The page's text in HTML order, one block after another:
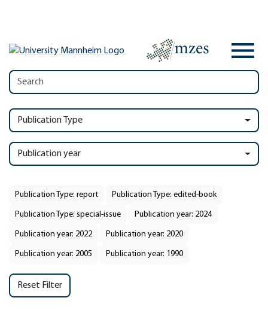
Publication Type
Publication year
Publication Type: report Publication Type: edited-book
Publication Type: special-issue Publication year: 2024
Publication year: 2022 Publication year: 2020
Publication year: 2005 Publication year: 1990
Reset Filter